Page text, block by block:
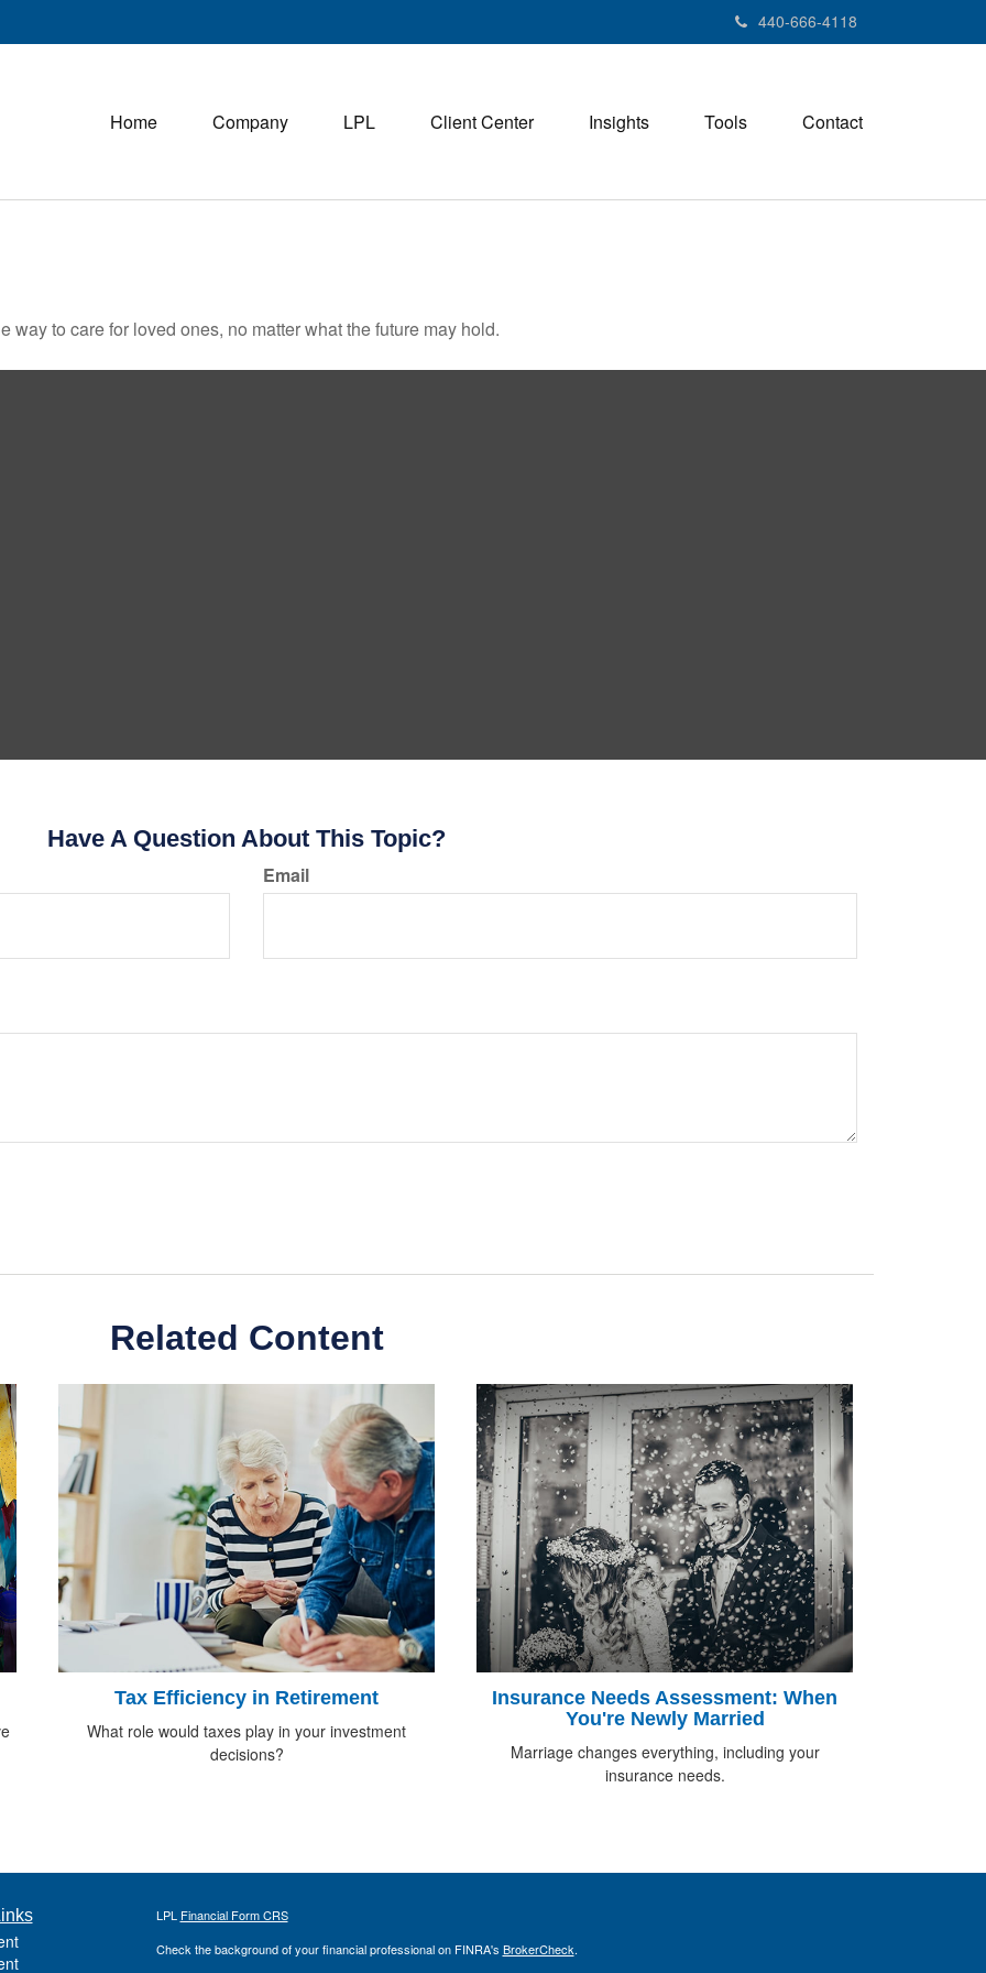
440-666-4118
Home Company LPL Client Center Insights Tools Contact
to care for loved ones, no matter what the future may hold.
Have A Question About This Topic?
Email
Related Content
Tax Efficiency in Retirement
What role would taxes play in your investment
decisions?
Insurance Needs Assessment: When
You're Newly Married
Marriage changes everything, including your
insurance needs.
LPL Financial Form CRS
Check the background of your financial professional on FINRA's BrokerCheck.